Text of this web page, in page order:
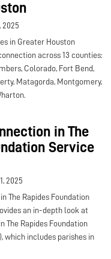
2025
in Greater Houston
across 13 counties:
Colorado, Fort Bend,
Matagorda, Montgomery,
in The
Service
2025
The Rapides Foundation
an in-depth look at
The Rapides Foundation
which includes parishes in